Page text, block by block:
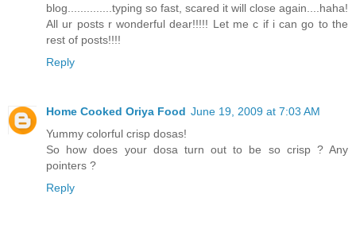
blog..............typing so fast, scared it will close again....haha!
All ur posts r wonderful dear!!!!! Let me c if i can go to the
rest of posts!!!!
Reply
Home Cooked Oriya Food June 19, 2009 at 7:03 AM
Yummy colorful crisp dosas!
So how does your dosa turn out to be so crisp ? Any
pointers ?
Reply